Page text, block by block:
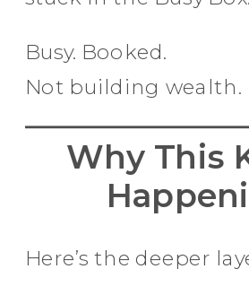
Busy. Booked.
Not building wealth.
Why This
Here’s the deeper